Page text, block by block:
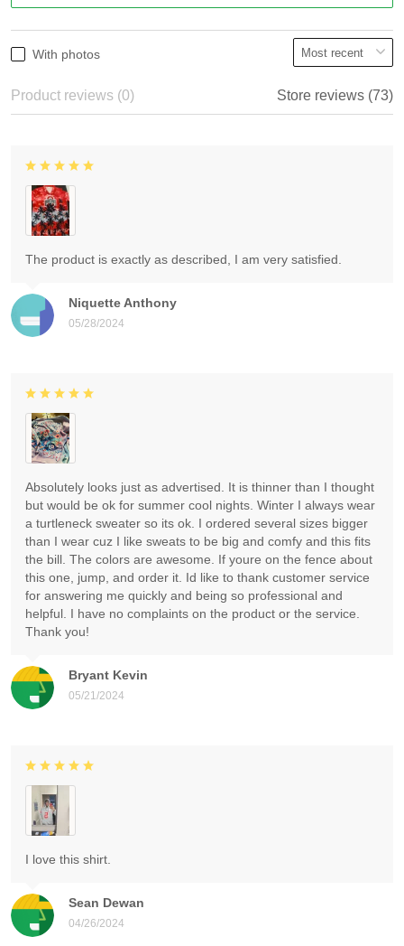
With photos
Product reviews (0) Store reviews (73)
Niquette Anthony
05/28/2024
The product is exactly as described, I am very satisfied.
Bryant Kevin
05/21/2024
Absolutely looks just as advertised. It is thinner than I thought
but would be ok for summer cool nights. Winter I always wear
a turtleneck sweater so its ok. I ordered several sizes bigger
than I wear cuz I like sweats to be big and comfy and this fits
the bill. The colors are awesome. If youre on the fence about
this one, jump, and order it. Id like to thank customer service
for answering me quickly and being so professional and
helpful. I have no complaints on the product or the service.
Thank you!
Sean Dewan
04/26/2024
I love this shirt.